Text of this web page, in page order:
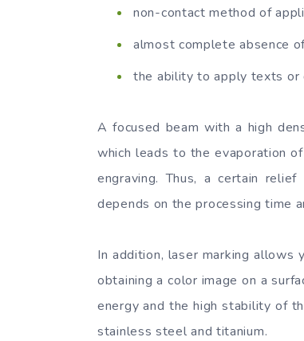
non-contact method of
almost complete absence
the ability to apply texts or
A focused beam with a high
which leads to the evaporation
engraving. Thus, a certain
depends on the processing time
In addition, laser marking
obtaining a color image on a
energy and the high stability of
stainless steel and titanium.